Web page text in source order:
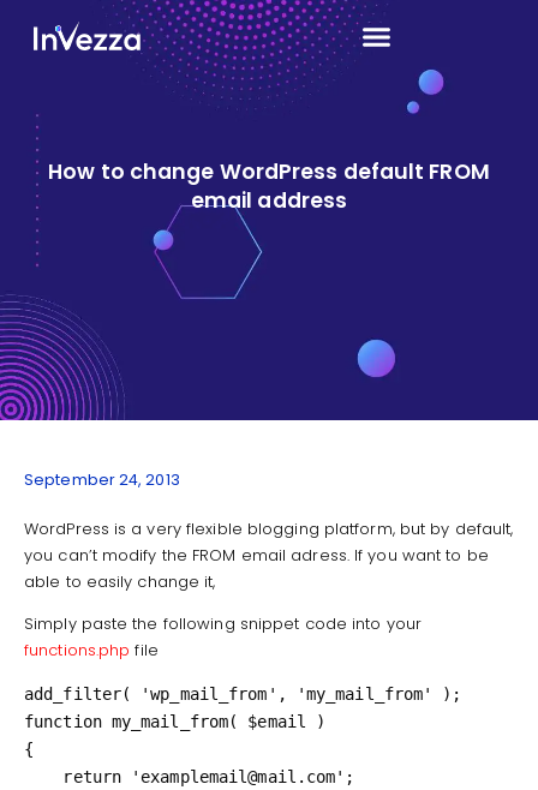
How to change WordPress default FROM
email address
September 24, 2013
WordPress is a very flexible blogging platform, but by default,
you can’t modify the FROM email adress. If you want to be
able to easily change it,
Simply paste the following snippet code into your
functions.php file
add_filter( 'wp_mail_from', 'my_mail_from' );
function my_mail_from( $email )
{
return 'examplemail@mail.com';